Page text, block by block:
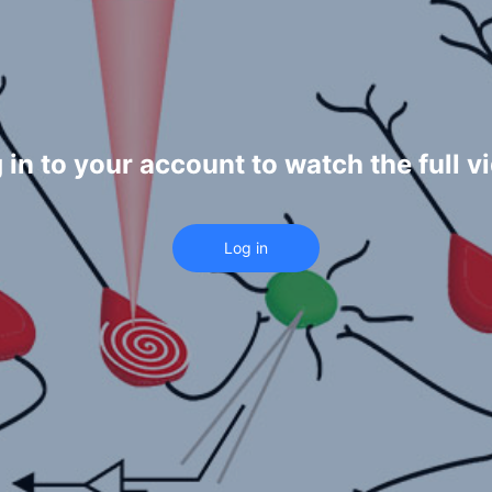
in to your account to watch the full
Log in